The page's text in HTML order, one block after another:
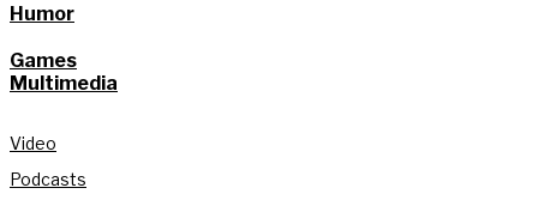
Humor
Games
Multimedia
Video
Podcasts